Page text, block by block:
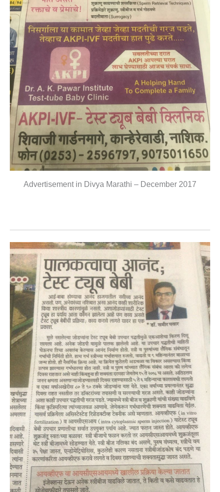
Advertisement in Divya Marathi – December 2017